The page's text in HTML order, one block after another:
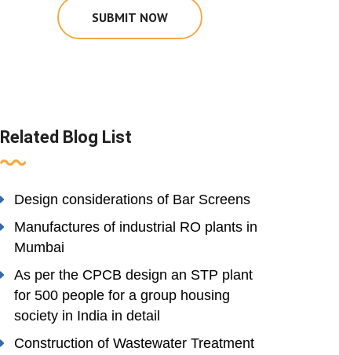
SUBMIT NOW
Related Blog List
Design considerations of Bar Screens
Manufactures of industrial RO plants in
Mumbai
As per the CPCB design an STP plant
for 500 people for a group housing
society in India in detail
Construction of Wastewater Treatment